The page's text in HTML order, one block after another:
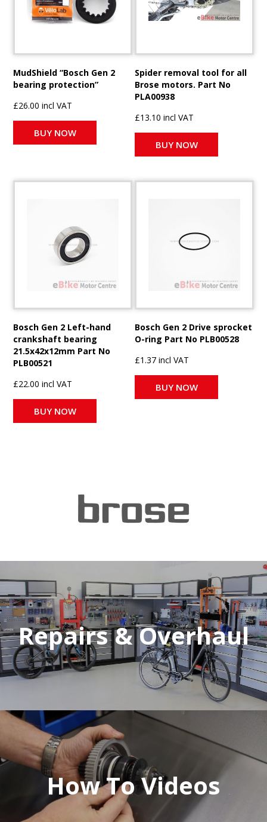
MudShield “Bosch Gen 2
bearing protection”
£26.00 incl VAT
BUY NOW
Spider removal tool for all
Brose motors. Part No
PLA00938
£13.10 incl VAT
BUY NOW
Bosch Gen 2 Left-hand
crankshaft bearing
21.5x42x12mm Part No
PLB00521
£22.00 incl VAT
BUY NOW
Bosch Gen 2 Drive sprocket
O-ring Part No PLB00528
£1.37 incl VAT
BUY NOW
Repairs & Overhaul
How To Videos